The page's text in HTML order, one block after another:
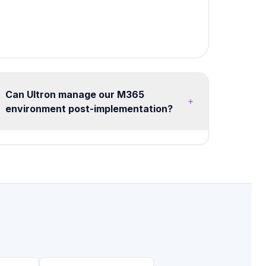
Can Ultron manage our M365
environment post-implementation?